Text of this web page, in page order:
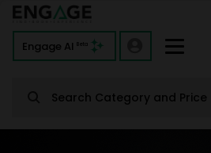
Engage AI Beta
Search Category and Price